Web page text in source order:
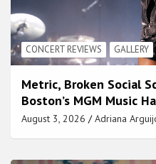
CONCERT REVIEWS GALLERY
Metric, Broken Social
Boston’s MGM Music
August 3, 2026 Adriana